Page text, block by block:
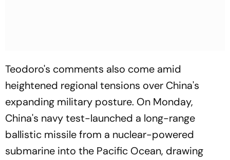
Teodoro's comments also come amid
heightened regional tensions over China's
expanding military posture. On Monday,
China's navy test-launched a long-range
ballistic missile from a nuclear-powered
submarine into the Pacific Ocean, drawing